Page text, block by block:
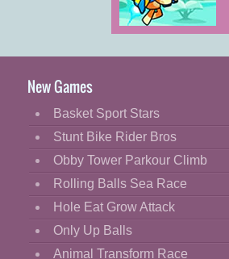
Flight
Football
Funny
HTML5
Kids
Bear in Super
Action
New Games
Basket Sport Stars
Stunt Bike Rider Bros
Obby Tower Parkour Climb
Rolling Balls Sea Race
Hole Eat Grow Attack
Only Up Balls
Animal Transform Race